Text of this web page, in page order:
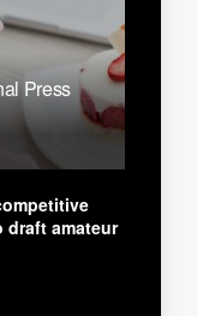
Press
draft amateur